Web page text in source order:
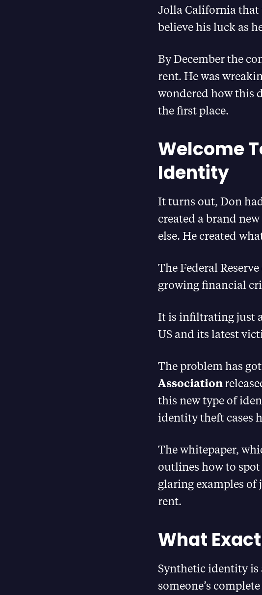
Jolla California that
believe his luck as
By December the
rent. He was
wondered how this
the first place.
Welcome
Identity
It turns out, Don
created a brand
else. He created
The Federal
growing financial
It is infiltrating just
US and its latest
The problem has
Association
this new type of
identity theft cases
The whitepaper,
outlines how to
glaring examples
rent.
What
Synthetic identity
someone’s